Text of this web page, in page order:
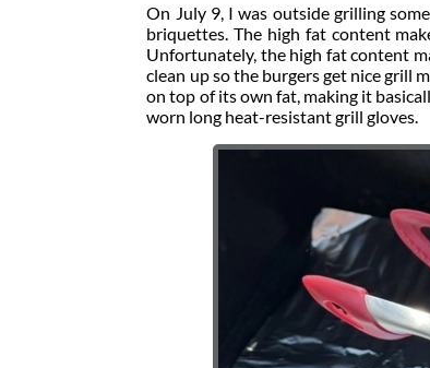
On July 9, I was outside grilling
briquettes. The high fat content
Unfortunately, the high fat content
clean up so the burgers get nice grill
on top of its own fat, making it
worn long heat-resistant grill gloves.